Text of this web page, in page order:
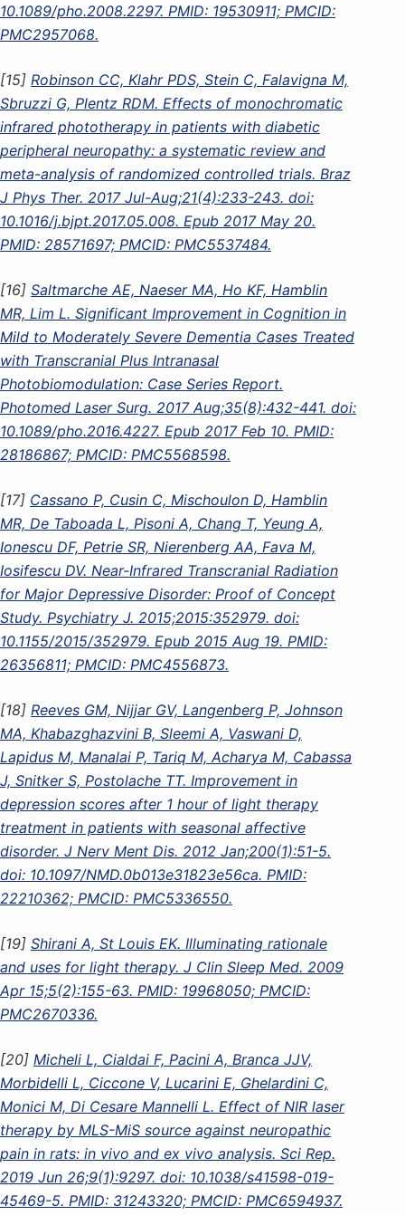
10.1089/pho.2008.2297. PMID: 19530911; PMCID:
PMC2957068.
[15] Robinson CC, Klahr PDS, Stein C, Falavigna M,
Sbruzzi G, Plentz RDM. Effects of monochromatic
infrared phototherapy in patients with diabetic
peripheral neuropathy: a systematic review and
meta-analysis of randomized controlled trials. Braz
J Phys Ther. 2017 Jul-Aug;21(4):233-243. doi:
10.1016/j.bjpt.2017.05.008. Epub 2017 May 20.
PMID: 28571697; PMCID: PMC5537484.
[16] Saltmarche AE, Naeser MA, Ho KF, Hamblin
MR, Lim L. Significant Improvement in Cognition in
Mild to Moderately Severe Dementia Cases Treated
with Transcranial Plus Intranasal
Photobiomodulation: Case Series Report.
Photomed Laser Surg. 2017 Aug;35(8):432-441. doi:
10.1089/pho.2016.4227. Epub 2017 Feb 10. PMID:
28186867; PMCID: PMC5568598.
[17] Cassano P, Cusin C, Mischoulon D, Hamblin
MR, De Taboada L, Pisoni A, Chang T, Yeung A,
Ionescu DF, Petrie SR, Nierenberg AA, Fava M,
Iosifescu DV. Near-Infrared Transcranial Radiation
for Major Depressive Disorder: Proof of Concept
Study. Psychiatry J. 2015;2015:352979. doi:
10.1155/2015/352979. Epub 2015 Aug 19. PMID:
26356811; PMCID: PMC4556873.
[18] Reeves GM, Nijjar GV, Langenberg P, Johnson
MA, Khabazghazvini B, Sleemi A, Vaswani D,
Lapidus M, Manalai P, Tariq M, Acharya M, Cabassa
J, Snitker S, Postolache TT. Improvement in
depression scores after 1 hour of light therapy
treatment in patients with seasonal affective
disorder. J Nerv Ment Dis. 2012 Jan;200(1):51-5.
doi: 10.1097/NMD.0b013e31823e56ca. PMID:
22210362; PMCID: PMC5336550.
[19] Shirani A, St Louis EK. Illuminating rationale
and uses for light therapy. J Clin Sleep Med. 2009
Apr 15;5(2):155-63. PMID: 19968050; PMCID:
PMC2670336.
[20] Micheli L, Cialdai F, Pacini A, Branca JJV,
Morbidelli L, Ciccone V, Lucarini E, Ghelardini C,
Monici M, Di Cesare Mannelli L. Effect of NIR laser
therapy by MLS-MiS source against neuropathic
pain in rats: in vivo and ex vivo analysis. Sci Rep.
2019 Jun 26;9(1):9297. doi: 10.1038/s41598-019-
45469-5. PMID: 31243320; PMCID: PMC6594937.